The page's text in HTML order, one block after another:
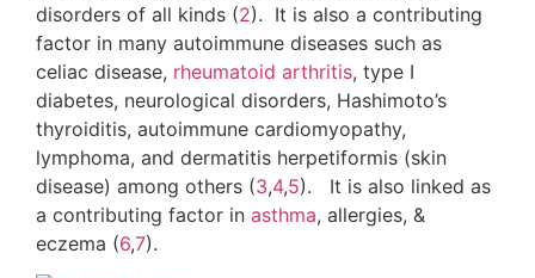
disorders of all kinds (2). It is also a contributing
factor in many autoimmune diseases such as
celiac disease, rheumatoid arthritis, type I
diabetes, neurological disorders, Hashimoto’s
thyroiditis, autoimmune cardiomyopathy,
lymphoma, and dermatitis herpetiformis (skin
disease) among others (3,4,5). It is also linked as
a contributing factor in asthma, allergies, &
eczema (6,7).